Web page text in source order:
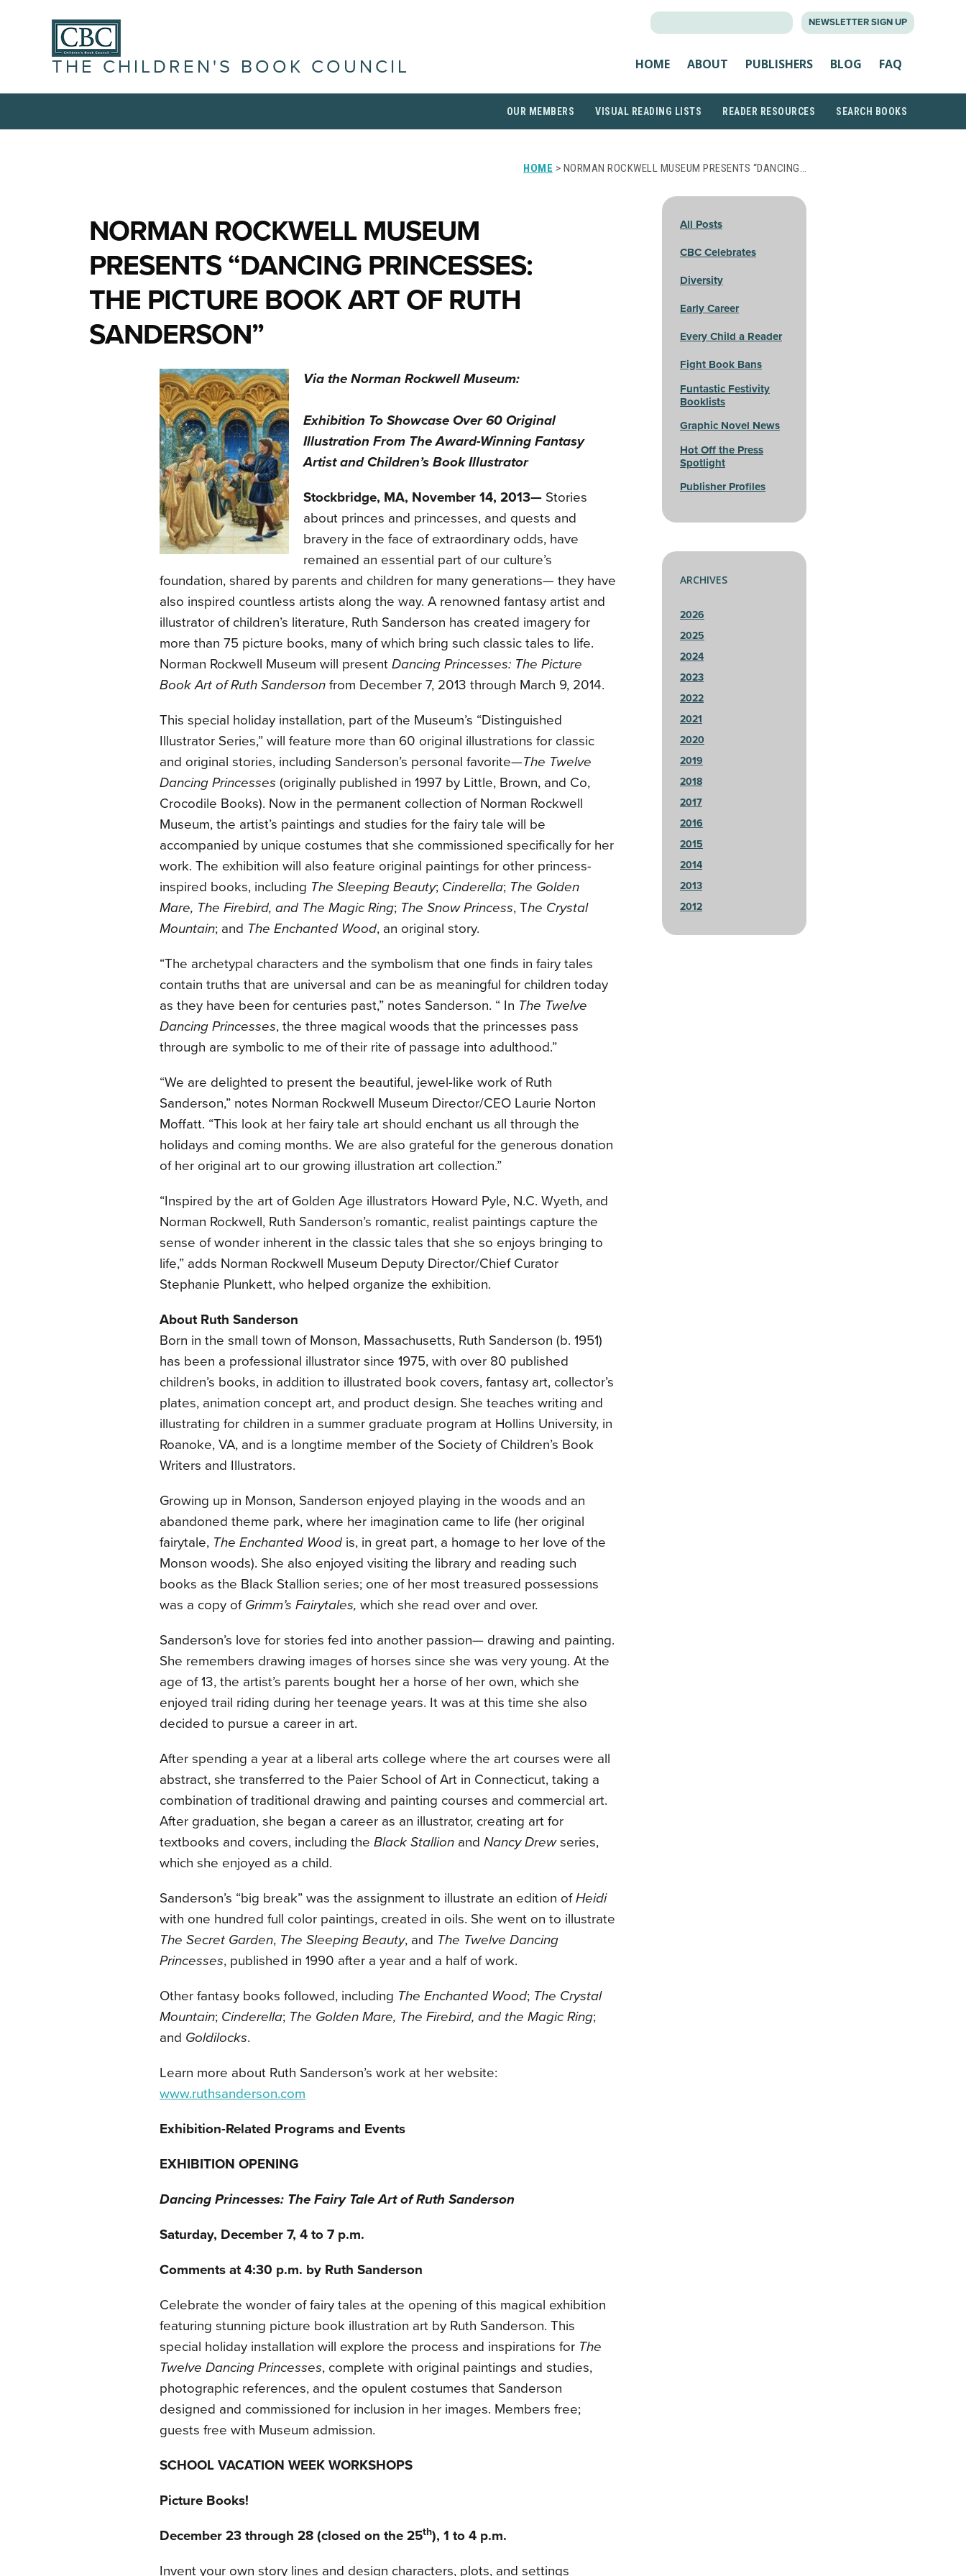
NEWSLETTER SIGN UP
THE CHILDREN'S BOOK COUNCIL HOME ABOUT PUBLISHERS BLOG FAQ
OUR MEMBERS VISUAL READING LISTS READER RESOURCES SEARCH BOOKS
HOME > NORMAN ROCKWELL MUSEUM PRESENTS “DANCING…
NORMAN ROCKWELL MUSEUM
PRESENTS “DANCING PRINCESSES:
THE PICTURE BOOK ART OF RUTH
SANDERSON”
Via the Norman Rockwell Museum:
Exhibition To Showcase Over 60 Original
Illustration From The Award-Winning Fantasy
Artist and Children’s Book Illustrator
Stockbridge, MA, November 14, 2013— Stories
about princes and princesses, and quests and
bravery in the face of extraordinary odds, have
remained an essential part of our culture’s
foundation, shared by parents and children for many generations— they have
also inspired countless artists along the way. A renowned fantasy artist and
illustrator of children’s literature, Ruth Sanderson has created imagery for
more than 75 picture books, many of which bring such classic tales to life.
Norman Rockwell Museum will present Dancing Princesses: The Picture
Book Art of Ruth Sanderson from December 7, 2013 through March 9, 2014.
This special holiday installation, part of the Museum’s “Distinguished
Illustrator Series,” will feature more than 60 original illustrations for classic
and original stories, including Sanderson’s personal favorite—The Twelve
Dancing Princesses (originally published in 1997 by Little, Brown, and Co,
Crocodile Books). Now in the permanent collection of Norman Rockwell
Museum, the artist’s paintings and studies for the fairy tale will be
accompanied by unique costumes that she commissioned specifically for her
work. The exhibition will also feature original paintings for other princess-
inspired books, including The Sleeping Beauty; Cinderella; The Golden
Mare, The Firebird, and The Magic Ring; The Snow Princess, The Crystal
Mountain; and The Enchanted Wood, an original story.
“The archetypal characters and the symbolism that one finds in fairy tales
contain truths that are universal and can be as meaningful for children today
as they have been for centuries past,” notes Sanderson. “ In The Twelve
Dancing Princesses, the three magical woods that the princesses pass
through are symbolic to me of their rite of passage into adulthood.”
“We are delighted to present the beautiful, jewel-like work of Ruth
Sanderson,” notes Norman Rockwell Museum Director/CEO Laurie Norton
Moffatt. “This look at her fairy tale art should enchant us all through the
holidays and coming months. We are also grateful for the generous donation
of her original art to our growing illustration art collection.”
“Inspired by the art of Golden Age illustrators Howard Pyle, N.C. Wyeth, and
Norman Rockwell, Ruth Sanderson’s romantic, realist paintings capture the
sense of wonder inherent in the classic tales that she so enjoys bringing to
life,” adds Norman Rockwell Museum Deputy Director/Chief Curator
Stephanie Plunkett, who helped organize the exhibition.
About Ruth Sanderson
Born in the small town of Monson, Massachusetts, Ruth Sanderson (b. 1951)
has been a professional illustrator since 1975, with over 80 published
children’s books, in addition to illustrated book covers, fantasy art, collector’s
plates, animation concept art, and product design. She teaches writing and
illustrating for children in a summer graduate program at Hollins University, in
Roanoke, VA, and is a longtime member of the Society of Children’s Book
Writers and Illustrators.
Growing up in Monson, Sanderson enjoyed playing in the woods and an
abandoned theme park, where her imagination came to life (her original
fairytale, The Enchanted Wood is, in great part, a homage to her love of the
Monson woods). She also enjoyed visiting the library and reading such
books as the Black Stallion series; one of her most treasured possessions
was a copy of Grimm’s Fairytales, which she read over and over.
Sanderson’s love for stories fed into another passion— drawing and painting.
She remembers drawing images of horses since she was very young. At the
age of 13, the artist’s parents bought her a horse of her own, which she
enjoyed trail riding during her teenage years. It was at this time she also
decided to pursue a career in art.
After spending a year at a liberal arts college where the art courses were all
abstract, she transferred to the Paier School of Art in Connecticut, taking a
combination of traditional drawing and painting courses and commercial art.
After graduation, she began a career as an illustrator, creating art for
textbooks and covers, including the Black Stallion and Nancy Drewseries,
which she enjoyed as a child.
Sanderson’s “big break” was the assignment to illustrate an edition ofHeidi
with one hundred full color paintings, created in oils. She went on to illustrate
The Secret Garden, The Sleeping Beauty, and The Twelve Dancing
Princesses, published in 1990 after a year and a half of work.
Other fantasy books followed, including The Enchanted Wood; The Crystal
Mountain; Cinderella; The Golden Mare, The Firebird, and the Magic Ring;
and Goldilocks.
Learn more about Ruth Sanderson’s work at her website:
www.ruthsanderson.com
Exhibition-Related Programs and Events
EXHIBITION OPENING
Dancing Princesses: The Fairy Tale Art of Ruth Sanderson
Saturday, December 7, 4 to 7 p.m.
Comments at 4:30 p.m. by Ruth Sanderson
Celebrate the wonder of fairy tales at the opening of this magical exhibition
featuring stunning picture book illustration art by Ruth Sanderson. This
special holiday installation will explore the process and inspirations for The
Twelve Dancing Princesses, complete with original paintings and studies,
photographic references, and the opulent costumes that Sanderson
designed and commissioned for inclusion in her images. Members free;
guests free with Museum admission.
SCHOOL VACATION WEEK WORKSHOPS
Picture Books!
December 23 through 28 (closed on the 25th), 1 to 4 p.m.
Invent your own story lines and design characters, plots, and settings
All Posts
CBC Celebrates
Diversity
Early Career
Every Child a Reader
Fight Book Bans
Funtastic Festivity
Booklists
Graphic Novel News
Hot Off the Press
Spotlight
Publisher Profiles
ARCHIVES
2026
2025
2024
2023
2022
2021
2020
2019
2018
2017
2016
2015
2014
2013
2012